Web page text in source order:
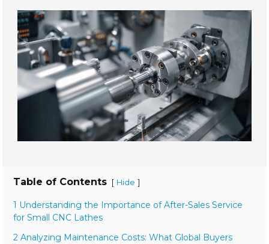
Table of Contents [ Hide ]
1 Understanding the Importance of After-Sales Service
for Small CNC Lathes
2 Analyzing Maintenance Costs: What Global Buyers